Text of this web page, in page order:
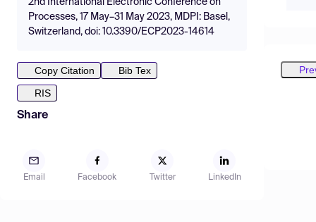
2nd International Electronic Conference on
Processes, 17 May–31 May 2023, MDPI: Basel,
Switzerland, doi: 10.3390/ECP2023-14614
Copy Citation
Bib Tex
RIS
Share
Email Facebook Twitter LinkedIn